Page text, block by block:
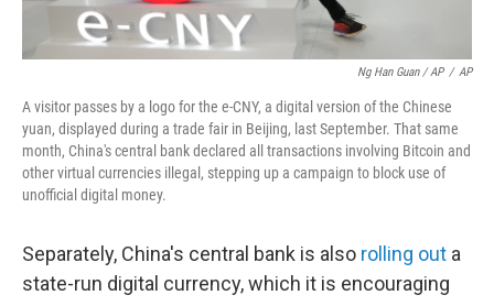
Ng Han Guan / AP / AP
A visitor passes by a logo for the e-CNY, a digital version of the Chinese
yuan, displayed during a trade fair in Beijing, last September. That same
month, China's central bank declared all transactions involving Bitcoin and
other virtual currencies illegal, stepping up a campaign to block use of
unofficial digital money.
Separately, China's central bank is also rolling out a
state-run digital currency, which it is encouraging